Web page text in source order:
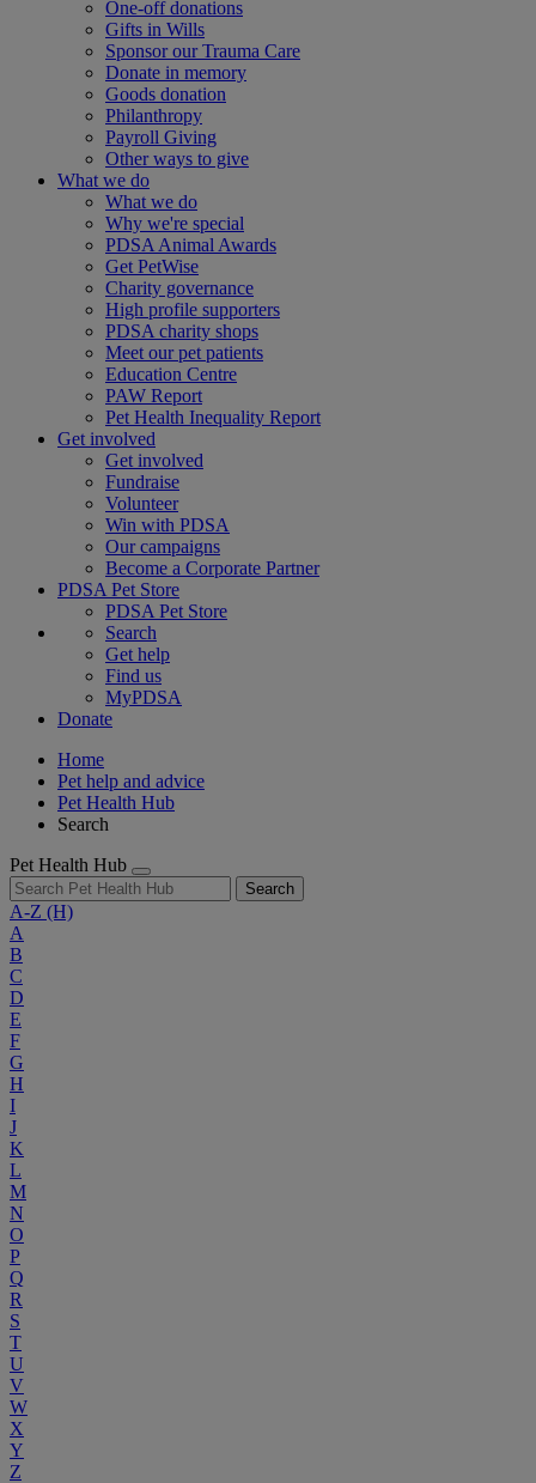
One-off donations
Gifts in Wills
Sponsor our Trauma Care
Donate in memory
Goods donation
Philanthropy
Payroll Giving
Other ways to give
What we do
What we do
Why we're special
PDSA Animal Awards
Get PetWise
Charity governance
High profile supporters
PDSA charity shops
Meet our pet patients
Education Centre
PAW Report
Pet Health Inequality Report
Get involved
Get involved
Fundraise
Volunteer
Win with PDSA
Our campaigns
Become a Corporate Partner
PDSA Pet Store
PDSA Pet Store
Search
Get help
Find us
MyPDSA
Donate
Home
Pet help and advice
Pet Health Hub
Search
Pet Health Hub
Search
A-Z (H)
A
B
C
D
E
F
G
H
I
J
K
L
M
N
O
P
Q
R
S
T
U
V
W
X
Y
Z